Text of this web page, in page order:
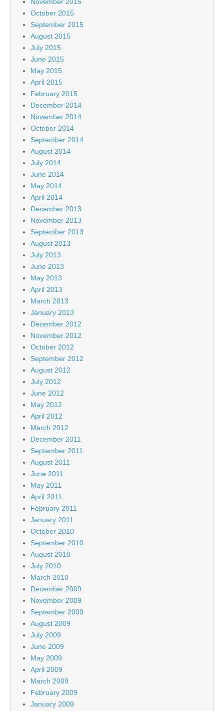
November 2015
October 2015
September 2015
August 2015
July 2015
June 2015
May 2015
April 2015
February 2015
December 2014
November 2014
October 2014
September 2014
August 2014
July 2014
June 2014
May 2014
April 2014
December 2013
November 2013
September 2013
August 2013
July 2013
June 2013
May 2013
April 2013
March 2013
January 2013
December 2012
November 2012
October 2012
September 2012
August 2012
July 2012
June 2012
May 2012
April 2012
March 2012
December 2011
September 2011
August 2011
June 2011
May 2011
April 2011
February 2011
January 2011
October 2010
September 2010
August 2010
July 2010
March 2010
December 2009
November 2009
September 2009
August 2009
July 2009
June 2009
May 2009
April 2009
March 2009
February 2009
January 2009